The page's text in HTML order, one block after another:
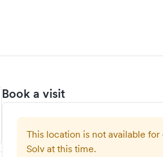
Book a visit
This location is not available
Solv at this time.